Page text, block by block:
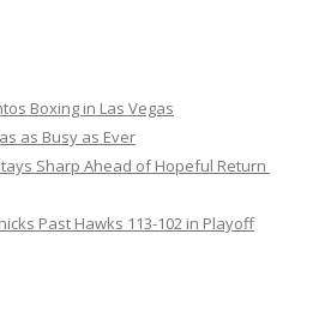
Boxing in Las Vegas
as Busy as Ever
Sharp Ahead of Hopeful Return
Past Hawks 113-102 in Playoff